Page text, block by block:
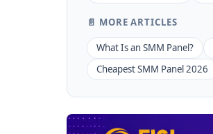
📄 MORE ARTICLES
What Is an SMM Panel?
Cheapest SMM Panel 2026